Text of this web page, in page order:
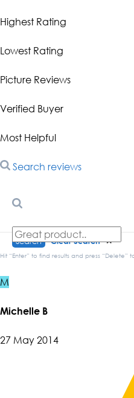
Highest Rating
Lowest Rating
Picture Reviews
Verified Buyer
Most Helpful
Search reviews
Search Clear Search ✕
Hit “Enter” to find results and press “Delete”
M
Michelle B
27 May 2014